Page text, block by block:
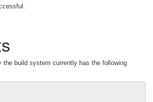
the build system currently has the following